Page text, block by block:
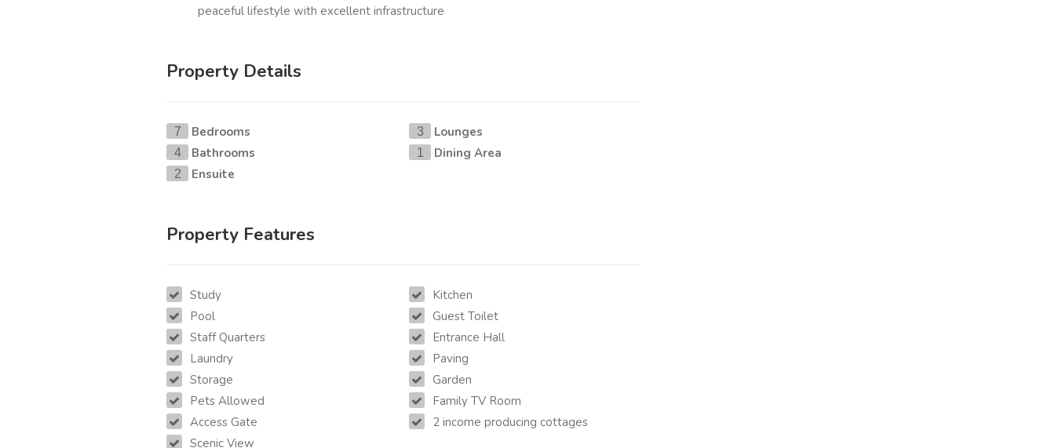
peaceful lifestyle with excellent infrastructure
Property Details
7 Bedrooms
4 Bathrooms
2 Ensuite
3 Lounges
1 Dining Area
Property Features
Study
Pool
Staff Quarters
Laundry
Storage
Pets Allowed
Access Gate
Scenic View
Kitchen
Guest Toilet
Entrance Hall
Paving
Garden
Family TV Room
2 income producing cottages